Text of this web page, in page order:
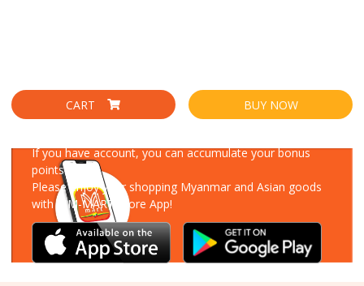
CART BUY NOW
If you have account, you can accumulate your bonus
points!
Please enjoy your shopping Myanmar and Asian goods
with MM-MART Store App!